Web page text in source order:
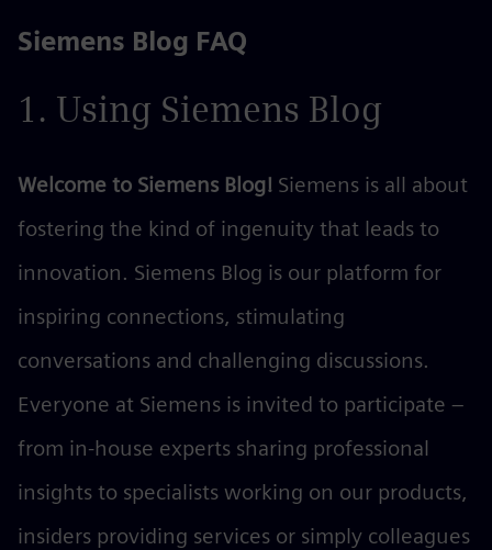
Skip
content
Siemens Blog FAQ
1. Using Siemens Blog
Welcome to Siemens Blog! Siemens is all about
fostering the kind of ingenuity that leads to
innovation. Siemens Blog is our platform for
inspiring connections, stimulating
conversations and challenging discussions.
Everyone at Siemens is invited to participate –
from in-house experts sharing professional
insights to specialists working on our products,
insiders providing services or simply colleagues